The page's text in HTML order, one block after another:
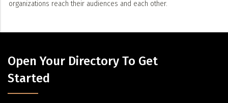
organizations reach their audiences and each other.
Open Your Directory To Get
Started